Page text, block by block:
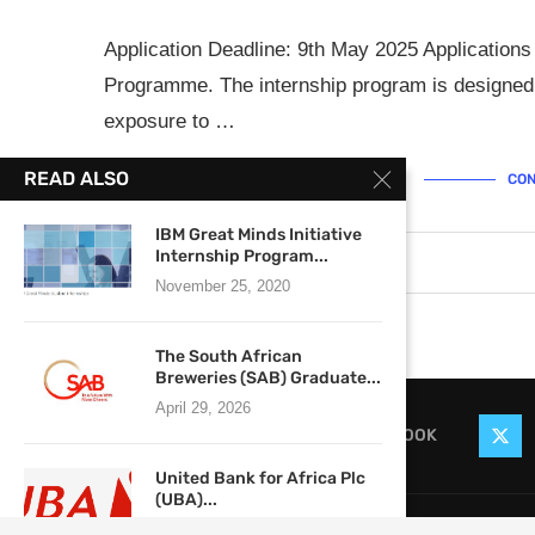
Application Deadline: 9th May 2025
Programme. The internship program is
exposure to …
April 28, 2025 0 comments
FACEBOOK
READ ALSO
IBM Great Minds Initiative
Internship Program...
November 25, 2020
The South African
Breweries (SAB) Graduate...
April 29, 2026
United Bank for Africa Plc
(UBA)...